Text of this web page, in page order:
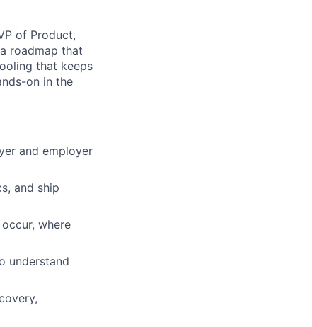
of Product,
roadmap that
that keeps
on in the
and employer
and ship
where
understand